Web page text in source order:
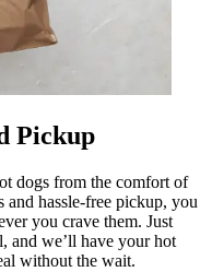
Pickup
dogs from the comfort of
hassle-free pickup, you
you crave them. Just
and we’ll have your hot
without the wait.